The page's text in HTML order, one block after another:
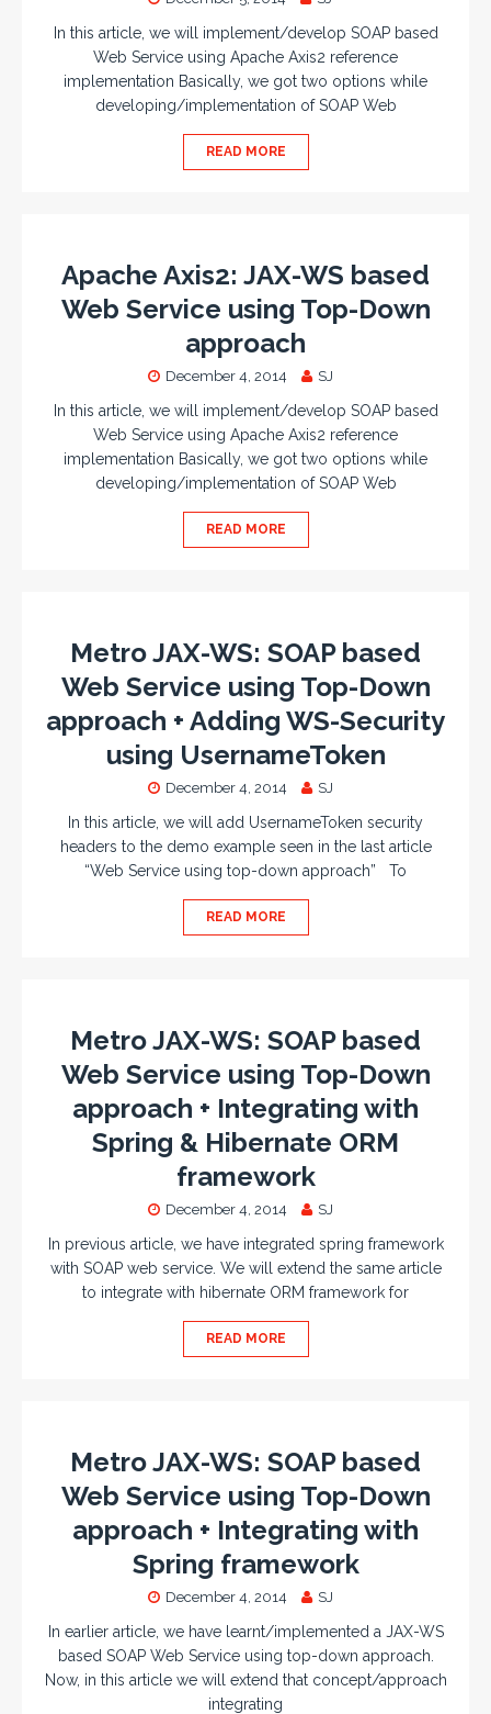
In this article, we will implement/develop SOAP based
Web Service using Apache Axis2 reference
implementation Basically, we got two options while
developing/implementation of SOAP Web
READ MORE
Apache Axis2: JAX-WS based
Web Service using Top-Down
approach
December 4, 2014 SJ
In this article, we will implement/develop SOAP based
Web Service using Apache Axis2 reference
implementation Basically, we got two options while
developing/implementation of SOAP Web
READ MORE
Metro JAX-WS: SOAP based
Web Service using Top-Down
approach + Adding WS-Security
using UsernameToken
December 4, 2014 SJ
In this article, we will add UsernameToken security
headers to the demo example seen in the last article
“Web Service using top-down approach” To
READ MORE
Metro JAX-WS: SOAP based
Web Service using Top-Down
approach + Integrating with
Spring & Hibernate ORM
framework
December 4, 2014 SJ
In previous article, we have integrated spring framework
with SOAP web service. We will extend the same article
to integrate with hibernate ORM framework for
READ MORE
Metro JAX-WS: SOAP based
Web Service using Top-Down
approach + Integrating with
Spring framework
December 4, 2014 SJ
In earlier article, we have learnt/implemented a JAX-WS
based SOAP Web Service using top-down approach.
Now, in this article we will extend that concept/approach
integrating